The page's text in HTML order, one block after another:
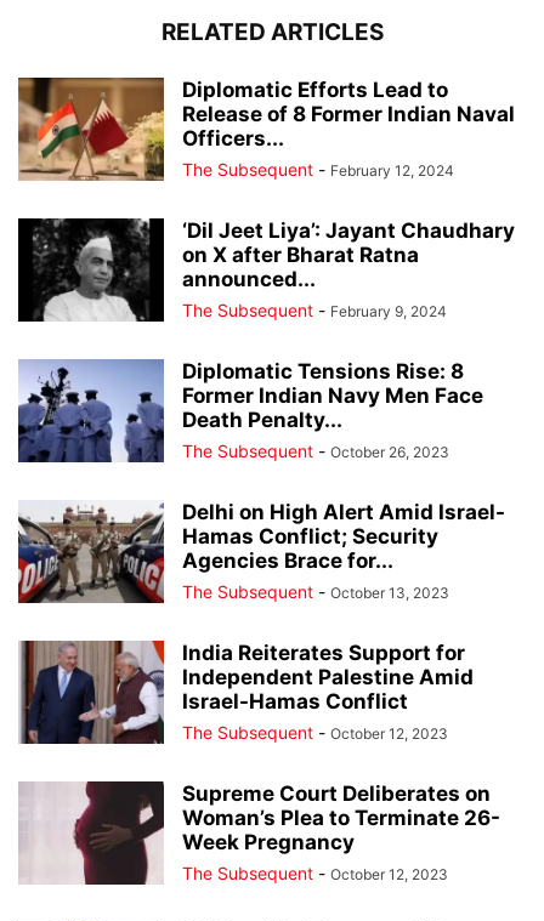
RELATED ARTICLES
Diplomatic Efforts Lead to
Release of 8 Former Indian Naval
Officers...
The Subsequent - February 12, 2024
‘Dil Jeet Liya’: Jayant Chaudhary
on X after Bharat Ratna
announced...
The Subsequent - February 9, 2024
Diplomatic Tensions Rise: 8
Former Indian Navy Men Face
Death Penalty...
The Subsequent - October 26, 2023
Delhi on High Alert Amid Israel-
Hamas Conflict; Security
Agencies Brace for...
The Subsequent - October 13, 2023
India Reiterates Support for
Independent Palestine Amid
Israel-Hamas Conflict
The Subsequent - October 12, 2023
Supreme Court Deliberates on
Woman’s Plea to Terminate 26-
Week Pregnancy
The Subsequent - October 12, 2023